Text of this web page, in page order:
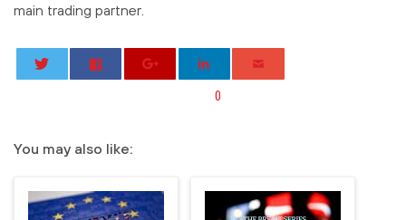
main trading partner.
0
You may also like: